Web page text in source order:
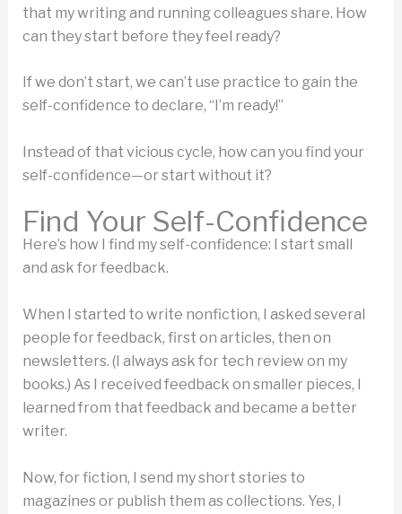
that my writing and running colleagues share. How
can they start before they feel ready?
If we don’t start, we can’t use practice to gain the
self-confidence to declare, “I’m ready!”
Instead of that vicious cycle, how can you find your
self-confidence—or start without it?
Find Your Self-Confidence
Here’s how I find my self-confidence: I start small
and ask for feedback.
When I started to write nonfiction, I asked several
people for feedback, first on articles, then on
newsletters. (I always ask for tech review on my
books.) As I received feedback on smaller pieces, I
learned from that feedback and became a better
writer.
Now, for fiction, I send my short stories to
magazines or publish them as collections. Yes, I